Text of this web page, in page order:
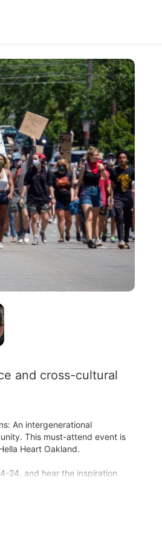
and cross-cultural
An intergenerational
This must-attend event is
Heart Oakland.
24, and hear the inspiration